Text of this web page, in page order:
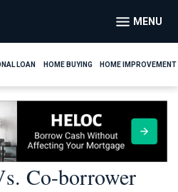
MENU
LOAN HOME BUYING HOME IMPROVEMENT
Co-borrower